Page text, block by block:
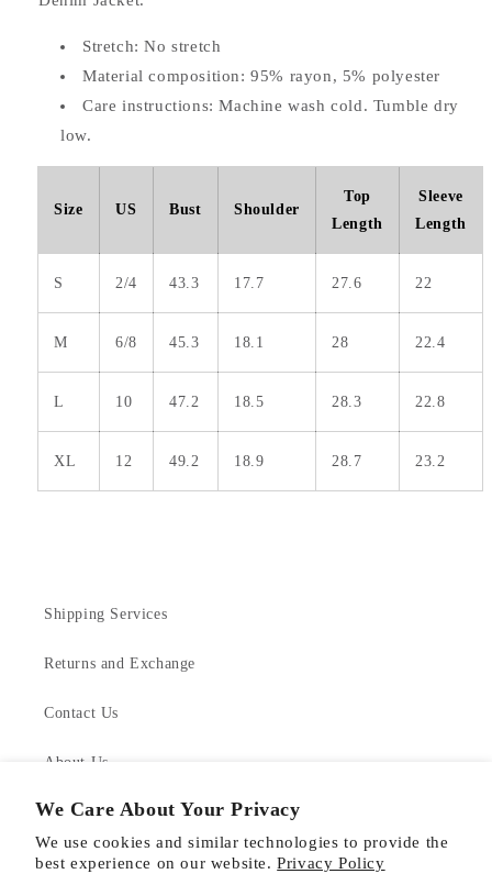
We Care About Your Privacy
We use cookies and similar technologies to provide the
best experience on our website.Privacy Policy
Stretch: No stretch
Material composition: 95% rayon, 5% polyester
Care instructions: Machine wash cold. Tumble dry
low.
Size US Bust Shoulder
Top
Length
Sleeve
Length
S 2/4 43.3 17.7 27.6 22
M 6/8 45.3 18.1 28 22.4
L 10 47.2 18.5 28.3 22.8
XL 12 49.2 18.9 28.7 23.2
Shipping Services
Returns and Exchange
Contact Us
About Us
Product Care